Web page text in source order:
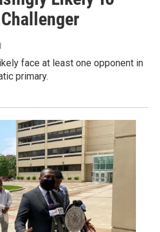
face at least one opponent in
primary.